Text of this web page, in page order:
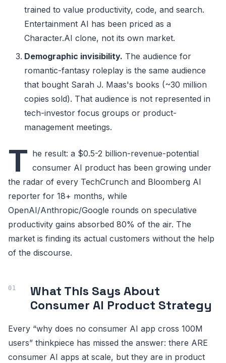
trained to value productivity, code, and search.
Entertainment AI has been priced as a
Character.AI clone, not its own market.
Demographic invisibility. The audience for
romantic-fantasy roleplay is the same audience
that bought Sarah J. Maas's books (~30 million
copies sold). That audience is not represented in
tech-investor focus groups or product-
management meetings.
T he result: a $0.5-2 billion-revenue-potential
consumer AI product has been growing under
the radar of every TechCrunch and Bloomberg AI
reporter for 18+ months, while
OpenAI/Anthropic/Google rounds on speculative
productivity gains absorbed 80% of the air. The
market is finding its actual customers without the help
of the discourse.
What This Says About
Consumer AI Product Strategy
Every “why does no consumer AI app cross 100M
users” thinkpiece has missed the answer: there ARE
consumer AI apps at scale, but they are in product